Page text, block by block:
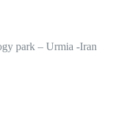
park – Urmia -Iran